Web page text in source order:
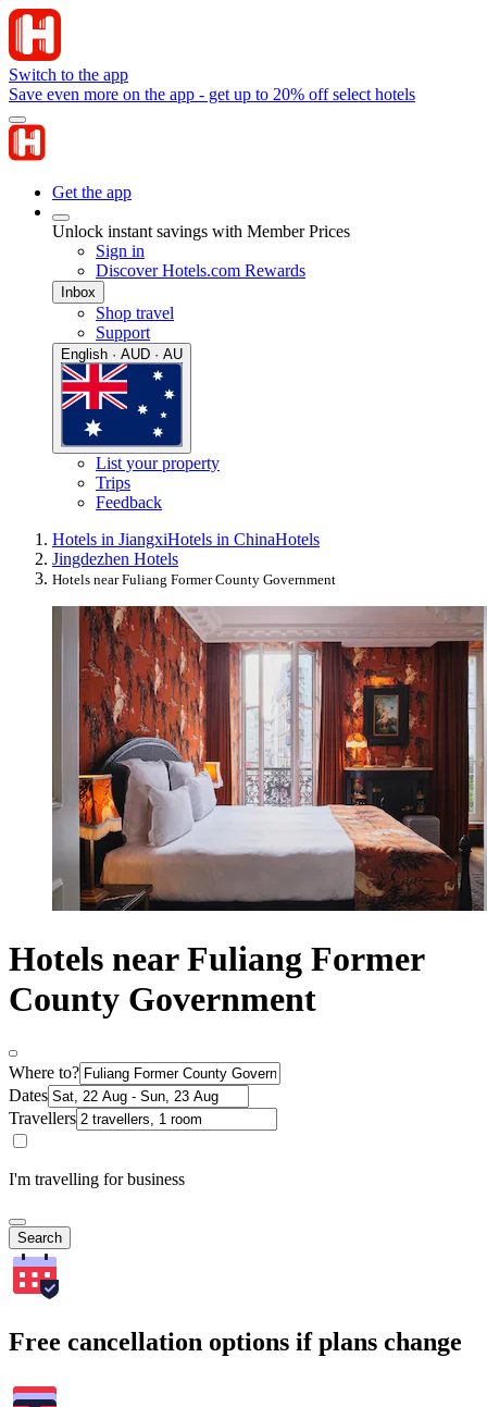
Switch to the app
Save even more on the app - get up to 20% off select hotels
Get the app
Unlock instant savings with Member Prices
Sign in
Discover Hotels.com Rewards
Inbox
Shop travel
Support
English · AUD · AU
List your property
Trips
Feedback
Hotels in JiangxiHotels in ChinaHotels
Jingdezhen Hotels
Hotels near Fuliang Former County Government
Hotels near Fuliang Former
County Government
Where to?
Dates
Travellers
I'm travelling for business
Search
Free cancellation options if plans change